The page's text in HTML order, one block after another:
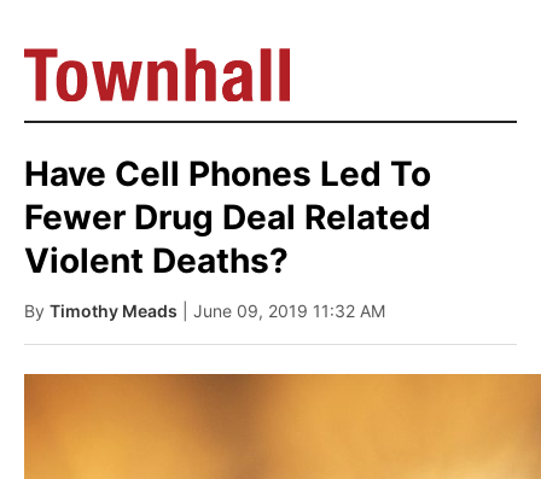
Have Cell Phones Led To
Fewer Drug Deal Related
Violent Deaths?
By Timothy Meads | June 09, 2019 11:32 AM